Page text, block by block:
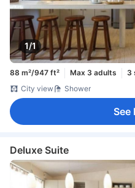
1/1
88 m²/947 ft² Max 3 adults
3
City view
Shower
See
Deluxe Suite